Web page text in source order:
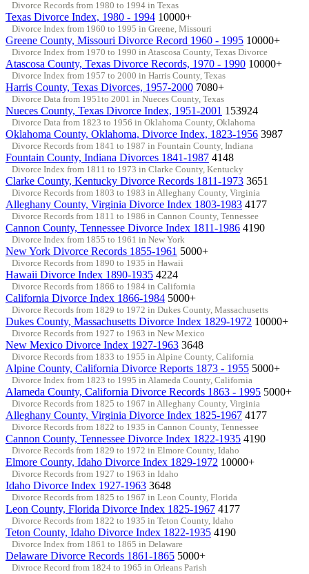
Divorce Records from 1980 to 1994 in Texas
Texas Divorce Index, 1980 - 1994 10000+
Divorce Index from 1960 to 1995 in Greene, Missouri
Greene County, Missouri Divorce Record 1960 - 1995 10000+
Divorce Index from 1970 to 1990 in Atascosa County, Texas Divorce
Atascosa County, Texas Divorce Records, 1970 - 1990 10000+
Divorce Index from 1957 to 2000 in Harris County, Texas
Harris County, Texas Divorces, 1957-2000 7080+
Divorce Data from 1951to 2001 in Nueces County, Texas
Nueces County, Texas Divorce Index, 1951-2001 153924
Divorce Data from 1823 to 1956 in Oklahoma County, Oklahoma
Oklahoma County, Oklahoma, Divorce Index, 1823-1956 3987
Divorce Records from 1841 to 1987 in Fountain County, Indiana
Fountain County, Indiana Divorces 1841-1987 4148
Divorce Index from 1811 to 1973 in Clarke County, Kentucky
Clarke County, Kentucky Divorce Records 1811-1973 3651
Divorce Records from 1803 to 1983 in Alleghany County, Virginia
Alleghany County, Virginia Divorce Index 1803-1983 4177
Divorce Records from 1811 to 1986 in Cannon County, Tennessee
Cannon County, Tennessee Divorce Index 1811-1986 4190
Divorce Index from 1855 to 1961 in New York
New York Divorce Records 1855-1961 5000+
Divorce Records from 1890 to 1935 in Hawaii
Hawaii Divorce Index 1890-1935 4224
Divorce Records from 1866 to 1984 in California
California Divorce Index 1866-1984 5000+
Divorce Records from 1829 to 1972 in Dukes County, Massachusetts
Dukes County, Massachusetts Divorce Index 1829-1972 10000+
Divorce Records from 1927 to 1963 in New Mexico
New Mexico Divorce Index 1927-1963 3648
Divorce Records from 1833 to 1955 in Alpine County, California
Alpine County, California Divorce Reports 1873 - 1955 5000+
Divorce Index from 1823 to 1995 in Alameda County, California
Alameda County, California Divorce Records 1863 - 1995 5000+
Divorce Records from 1825 to 1967 in Alleghany County, Virginia
Alleghany County, Virginia Divorce Index 1825-1967 4177
Divorce Records from 1822 to 1935 in Cannon County, Tennessee
Cannon County, Tennessee Divorce Index 1822-1935 4190
Divorce Records from 1829 to 1972 in Elmore County, Idaho
Elmore County, Idaho Divorce Index 1829-1972 10000+
Divorce Records from 1927 to 1963 in Idaho
Idaho Divorce Index 1927-1963 3648
Divorce Records from 1825 to 1967 in Leon County, Florida
Leon County, Florida Divorce Index 1825-1967 4177
Divorce Records from 1822 to 1935 in Teton County, Idaho
Teton County, Idaho Divorce Index 1822-1935 4190
Divorce Index from 1861 to 1865 in Delaware
Delaware Divorce Records 1861-1865 5000+
Divroce Record from 1824 to 1965 in Orleans Parish